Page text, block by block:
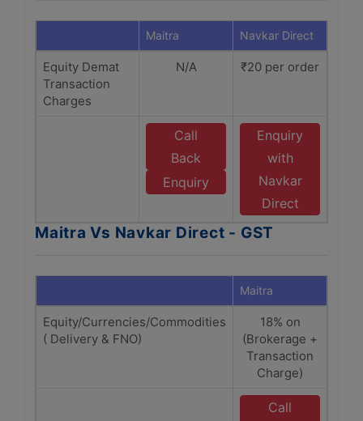
Maitra Navkar Direct
Equity Demat
Transaction
Charges
N/A ₹20 per order
Call
Back
Enquiry
Enquiry
with
Navkar
Direct
Maitra Vs Navkar Direct - GST
Maitra
Equity/Currencies/Commodities
( Delivery & FNO)
18% on
(Brokerage +
Transaction
Charge)
Call